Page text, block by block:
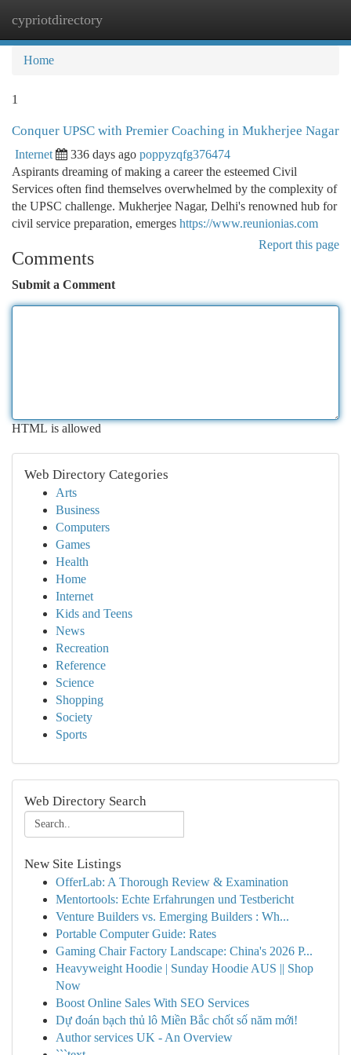
cypriotdirectory
Home
1
Conquer UPSC with Premier Coaching in Mukherjee Nagar
Internet 336 days ago poppyzqfg376474
Aspirants dreaming of making a career the esteemed Civil
Services often find themselves overwhelmed by the complexity of
the UPSC challenge. Mukherjee Nagar, Delhi's renowned hub for
civil service preparation, emerges https://www.reunionias.com
Report this page
Comments
Submit a Comment
HTML is allowed
Web Directory Categories
Arts
Business
Computers
Games
Health
Home
Internet
Kids and Teens
News
Recreation
Reference
Science
Shopping
Society
Sports
Web Directory Search
New Site Listings
OfferLab: A Thorough Review & Examination
Mentortools: Echte Erfahrungen und Testbericht
Venture Builders vs. Emerging Builders : Wh...
Portable Computer Guide: Rates
Gaming Chair Factory Landscape: China's 2026 P...
Heavyweight Hoodie | Sunday Hoodie AUS || Shop
Now
Boost Online Sales With SEO Services
Dự đoán bạch thủ lô Miền Bắc chốt số năm mới!
Author services UK - An Overview